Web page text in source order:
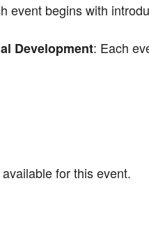
event begins with
Development: Each
for this event.